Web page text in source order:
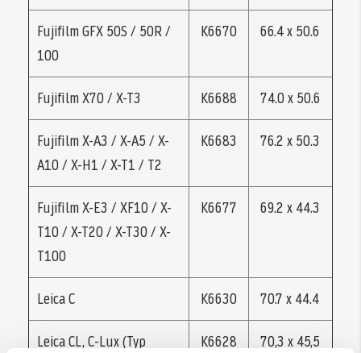
Fujifilm GFX 50S / 50R /
100
K6670 66.4 x 50.6
Fujifilm X70 / X-T3 K6688 74.0 x 50.6
Fujifilm X-A3 / X-A5 / X-
A10 / X-H1 / X-T1 / T2
K6683 76.2 x 50.3
Fujifilm X-E3 / XF10 / X-
T10 / X-T20 / X-T30 / X-
T100
K6677 69.2 x 44.3
Leica C K6630 70.7 x 44.4
Leica CL, C-Lux (Typ
K6628 70,3 x 45,5